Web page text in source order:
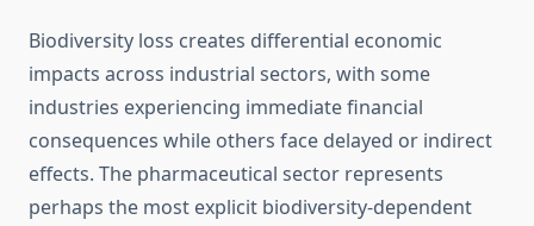
Biodiversity loss creates differential economic
impacts across industrial sectors, with some
industries experiencing immediate financial
consequences while others face delayed or indirect
effects. The pharmaceutical sector represents
perhaps the most explicit biodiversity-dependent